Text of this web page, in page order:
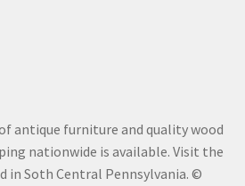
antique furniture and quality wood
nationwide is available. Visit the
in Soth Central Pennsylvania. ©